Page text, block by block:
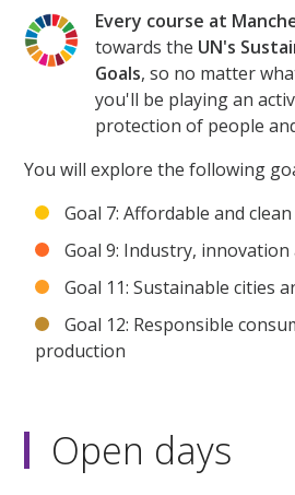
Every course at
towards the UN's
Goals, so no matter
you'll be playing an
protection of people
You will explore the following
Goal 7: Affordable and
Goal 9: Industry,
Goal 11: Sustainable cities
Goal 12: Responsible
production
Open days